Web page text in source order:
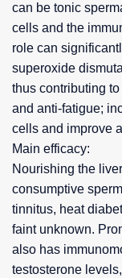
can be tonic
cells and the
role can
superoxide
thus contributing
and anti-fatigue;
cells and improve
Main efficacy:
Nourishing the
consumptive
tinnitus, heat
faint unknown.
also has
testosterone